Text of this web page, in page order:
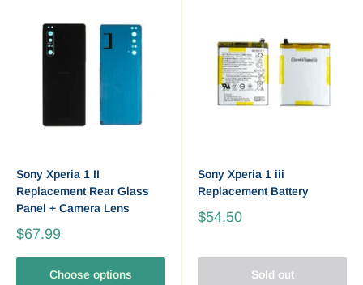
Sony Xperia 1 II
Replacement Rear Glass
Panel + Camera Lens
$67.99
Choose options
Sony Xperia 1 iii
Replacement Battery
$54.50
Sold out